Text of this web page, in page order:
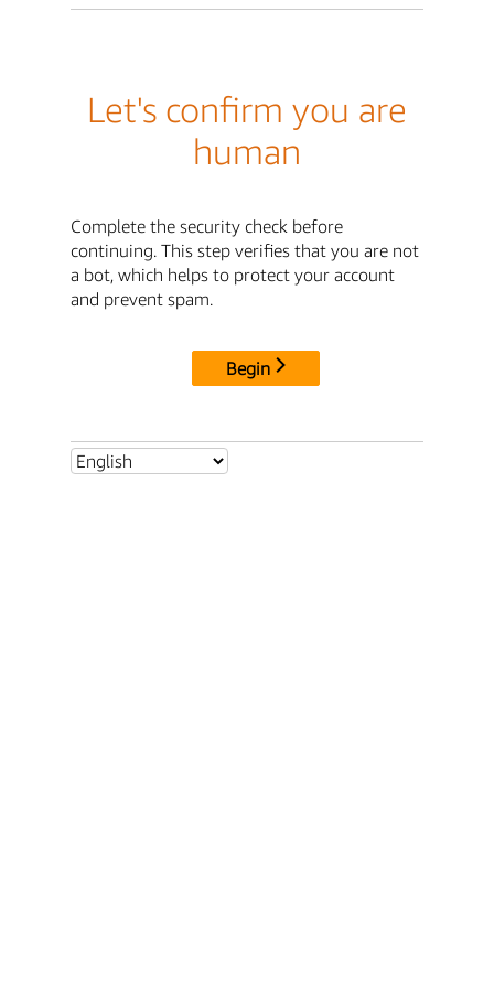
Let's confirm you are
human
Complete the security check before
continuing. This step verifies that you are not
a bot, which helps to protect your account
and prevent spam.
Begin